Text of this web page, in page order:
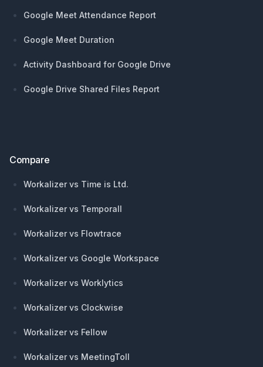
Google Meet Attendance Report
Google Meet Duration
Activity Dashboard for Google Drive
Google Drive Shared Files Report
Compare
Workalizer vs Time is Ltd.
Workalizer vs Temporall
Workalizer vs Flowtrace
Workalizer vs Google Workspace
Workalizer vs Worklytics
Workalizer vs Clockwise
Workalizer vs Fellow
Workalizer vs MeetingToll